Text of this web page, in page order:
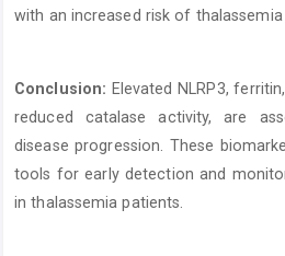
with an increased risk of thalassemia
Conclusion: Elevated NLRP3,
reduced catalase activity, are
disease progression. These
tools for early detection and
in thalassemia patients.